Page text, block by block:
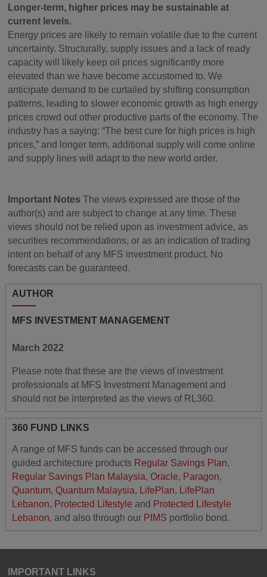
Longer-term, higher prices may be sustainable at
current levels.
Energy prices are likely to remain volatile due to the current
uncertainty. Structurally, supply issues and a lack of ready
capacity will likely keep oil prices significantly more
elevated than we have become accustomed to. We
anticipate demand to be curtailed by shifting consumption
patterns, leading to slower economic growth as high energy
prices crowd out other productive parts of the economy. The
industry has a saying: “The best cure for high prices is high
prices,” and longer term, additional supply will come online
and supply lines will adapt to the new world order.
Important Notes The views expressed are those of the
author(s) and are subject to change at any time. These
views should not be relied upon as investment advice, as
securities recommendations, or as an indication of trading
intent on behalf of any MFS investment product. No
forecasts can be guaranteed.
AUTHOR
MFS INVESTMENT MANAGEMENT
March 2022
Please note that these are the views of investment
professionals at MFS Investment Management and
should not be interpreted as the views of RL360.
360 FUND LINKS
A range of MFS funds can be accessed through our
guided architecture products Regular Savings Plan,
Regular Savings Plan Malaysia, Oracle, Paragon,
Quantum, Quantum Malaysia, LifePlan, LifePlan
Lebanon, Protected Lifestyle and Protected Lifestyle
Lebanon, and also through our PIMS portfolio bond.
IMPORTANT LINKS